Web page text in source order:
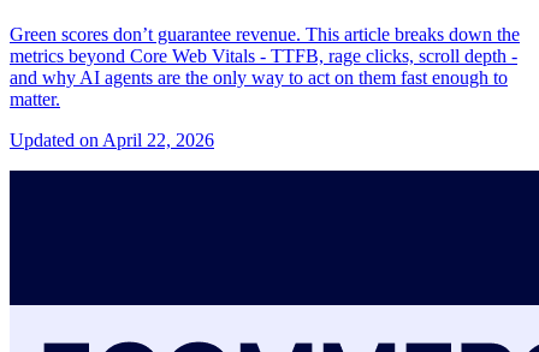
Green scores don’t guarantee revenue. This article breaks down the
metrics beyond Core Web Vitals - TTFB, rage clicks, scroll depth -
and why AI agents are the only way to act on them fast enough to
matter.
Updated on April 22, 2026